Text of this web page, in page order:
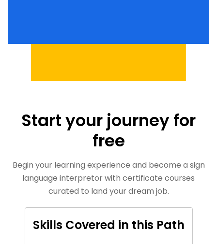
Start your journey for
free
Begin your learning experience and become a sign
language interpretor with certificate courses
curated to land your dream job.
Skills Covered in this Path